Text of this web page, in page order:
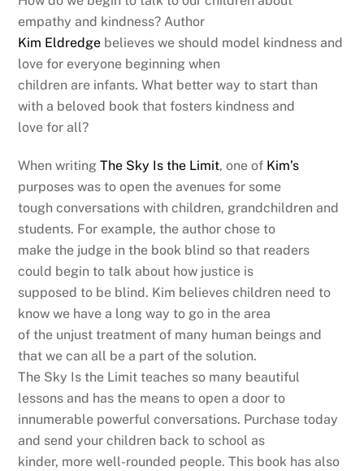
empathy and kindness? Author
Kim Eldredge believes we should model kindness and
love for everyone beginning when
children are infants. What better way to start than
with a beloved book that fosters kindness and
love for all?
When writingThe Sky Is the Limit, one of Kim’s
purposes was to open the avenues for some
tough conversations with children, grandchildren and
students. For example, the author chose to
make the judge in the book blind so that readers
could begin to talk about how justice is
supposed to be blind. Kim believes children need to
know we have a long way to go in the area
of the unjust treatment of many human beings and
that we can all be a part of the solution.
The Sky Is the Limit teaches so many beautiful
lessons and has the means to open a door to
innumerable powerful conversations. Purchase today
and send your children back to school as
kinder, more well-rounded people. This book has also